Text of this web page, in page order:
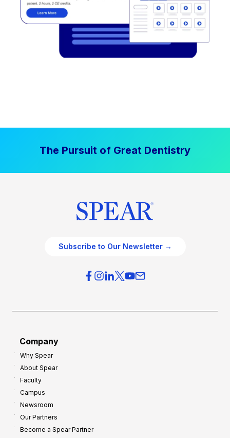
The Pursuit of Great Dentistry
Subscribe to Our Newsletter →
Company
Why Spear
About Spear
Faculty
Campus
Newsroom
Our Partners
Become a Spear Partner